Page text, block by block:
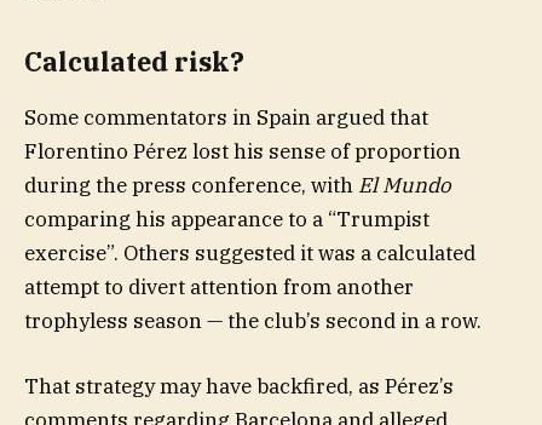
Calculated risk?
Some commentators in Spain argued that
Florentino Pérez lost his sense of proportion
during the press conference, with El Mundo
comparing his appearance to a “Trumpist
exercise”. Others suggested it was a calculated
attempt to divert attention from another
trophyless season — the club’s second in a row.
That strategy may have backfired, as Pérez’s